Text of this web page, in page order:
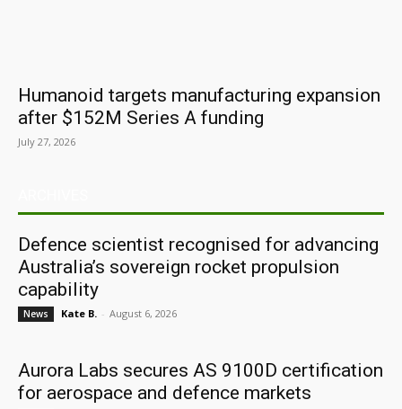
Humanoid targets manufacturing expansion
after $152M Series A funding
July 27, 2026
Defence scientist recognised for advancing
Australia’s sovereign rocket propulsion
capability
News Kate B. - August 6, 2026
Aurora Labs secures AS 9100D certification
for aerospace and defence markets